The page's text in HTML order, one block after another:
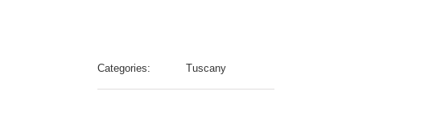
Categories: Tuscany